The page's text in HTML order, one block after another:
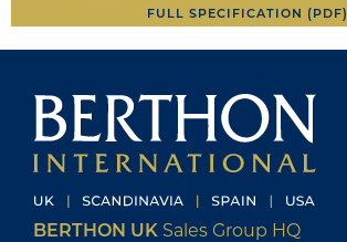
FULL SPECIFICATION (PDF)
BERTHON UK Sales Group HQ